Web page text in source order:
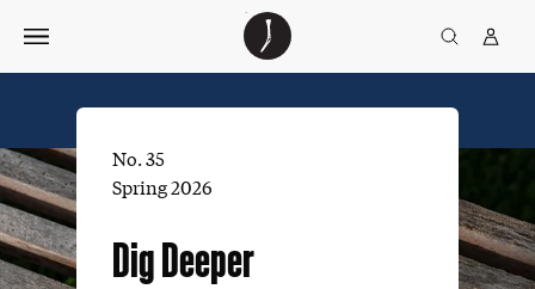
Golfer’s
No. 35
Spring 2026
Dig Deeper